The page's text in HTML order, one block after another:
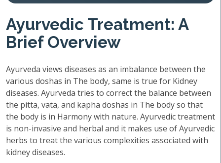
Ayurvedic Treatment: A
Brief Overview
Ayurveda views diseases as an imbalance between the
various doshas in The body, same is true for Kidney
diseases. Ayurveda tries to correct the balance between
the pitta, vata, and kapha doshas in The body so that
the body is in Harmony with nature. Ayurvedic treatment
is non-invasive and herbal and it makes use of Ayurvedic
herbs to treat the various complexities associated with
kidney diseases.